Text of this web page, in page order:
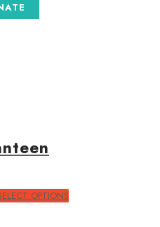
OPTIONS